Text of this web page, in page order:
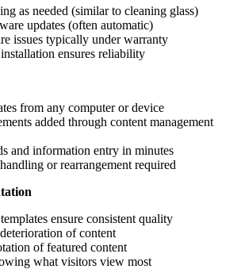
as needed (similar to cleaning glass)
updates (often automatic)
issues typically under warranty
ensures reliability
from any computer or device
added through content management
and information entry in minutes
or rearrangement required
ensure consistent quality
of content
of featured content
what visitors view most